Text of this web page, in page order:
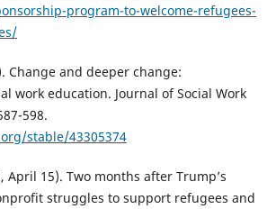
program-to-welcome-refugees-
Change and deeper change:
work education. Journal of Social Work
598.
stable/43305374
April 15). Two months after Trump’s
struggles to support refugees and